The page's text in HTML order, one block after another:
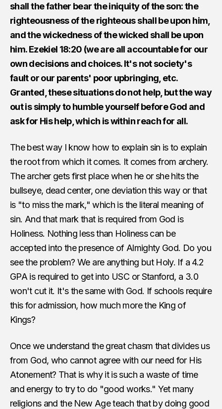
shall the father bear the iniquity of the son: the
righteousness of the righteous shall be upon him,
and the wickedness of the wicked shall be upon
him. Ezekiel 18:20 (we are all accountable for our
own decisions and choices. It's not society's
fault or our parents' poor upbringing, etc.
Granted, these situations do not help, but the way
out is simply to humble yourself before God and
ask for His help, which is within reach for all.
The best way I know how to explain sin is to explain
the root from which it comes. It comes from archery.
The archer gets first place when he or she hits the
bullseye, dead center, one deviation this way or that
is "to miss the mark," which is the literal meaning of
sin. And that mark that is required from God is
Holiness. Nothing less than Holiness can be
accepted into the presence of Almighty God. Do you
see the problem? We are anything but Holy. If a 4.2
GPA is required to get into USC or Stanford, a 3.0
won't cut it. It's the same with God. If schools require
this for admission, how much more the King of
Kings?
Once we understand the great chasm that divides us
from God, who cannot agree with our need for His
Atonement? That is why it is such a waste of time
and energy to try to do "good works." Yet many
religions and the New Age teach that by doing good